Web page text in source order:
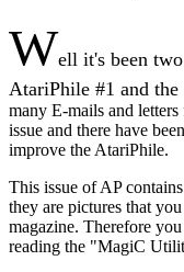
Well it's been
AtariPhile #1 and the
many E-mails and
issue and there have
improve the AtariPhile.
This issue of AP
they are pictures that
magazine. Therefore
reading the "MagiC